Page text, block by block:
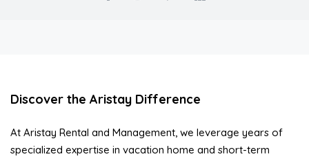
Discover the Aristay Difference
At Aristay Rental and Management, we leverage years of
specialized expertise in vacation home and short-term